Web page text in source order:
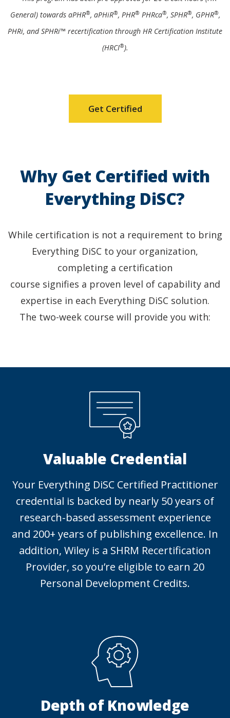
General) towards aPHR®, aPHiR®, PHR®PHRca®, SPHR®, GPHR®,
PHRi, and SPHRi™ recertification through HR Certification Institute
(HRCI®).
Get Certified
Why Get Certified with
Everything DiSC?
While certification is not a requirement to bring
Everything DiSC to your organization,
completing a certification
course signifies a proven level of capability and
expertise in each Everything DiSC solution.
The two-week course will provide you with:
Valuable Credential
Your Everything DiSC Certified Practitioner
credential is backed by nearly 50 years of
research-based assessment experience
and 200+ years of publishing excellence. In
addition, Wiley is a SHRM Recertification
Provider, so you’re eligible to earn 20
Personal Development Credits.
Depth of Knowledge